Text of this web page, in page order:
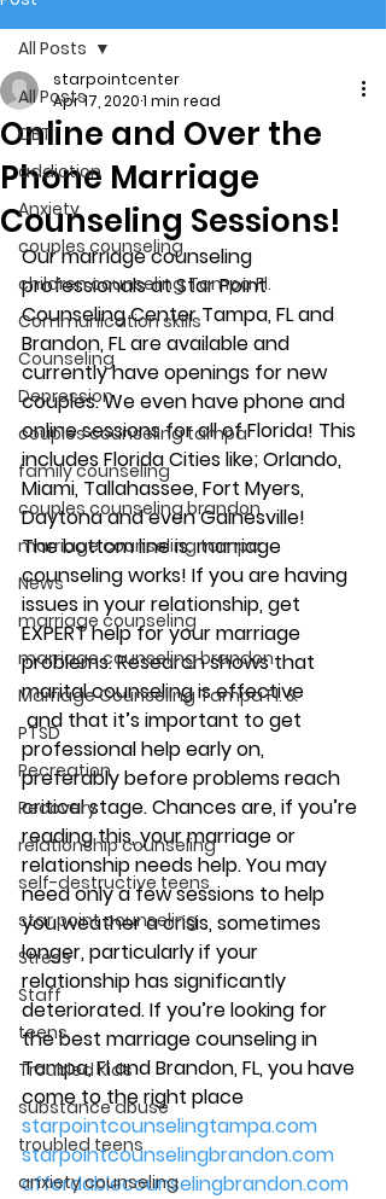
All Posts
CBT
addiction
Anxiety
couples counseling
children counseling Tampa Fl.
Communication skills
Counseling
Depression
couples counseling tampa
family counseling
couples counseling brandon
marriage counseling tampa
News
marriage counseling
marriage counseling brandon
Marriage Counseling Tampa Fl. &
PTSD
Recreation
Recovery
relationship counseling
self-destructive teens
star point counseling
Stress
Staff
teens
Troubled Kids
substance abuse
troubled teens
anxiety counseling
All Posts
Online and Over the
Phone Marriage
Counseling Sessions!
starpointcenter
Apr 17, 20201 min read
Our marriage counseling
professionals at Star Point
Counseling Center Tampa, FL and
Brandon, FL are available and
currently have openings for new
couples. We even have phone and
online sessions for all of Florida! This
includes Florida Cities like; Orlando,
Miami, Tallahassee, Fort Myers,
Daytona and even Gainesville!
The bottom line is: marriage
counseling works! If you are having
issues in your relationship, get
EXPERT help for your marriage
problems. Research shows that
marital counseling is effective
and that it’s important to get
professional help early on,
preferably before problems reach
critical stage. Chances are, if you’re
reading this, your marriage or
relationship needs help. You may
need only a few sessions to help
you weather a crisis, sometimes
longer, particularly if your
relationship has significantly
deteriorated. If you’re looking for
the best marriage counseling in
Tampa, Fl and Brandon, FL, you have
come to the right place
starpointcounselingtampa.com
starpointcounselingbrandon.com
affordablecounselingbrandon.com